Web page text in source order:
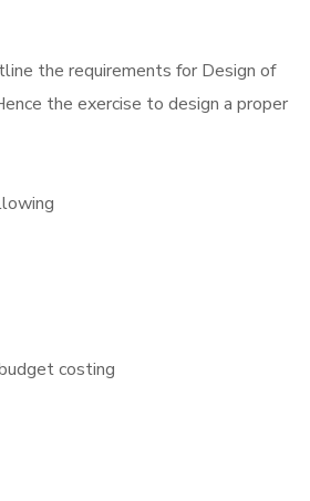
the requirements for Design of
the exercise to design a proper
costing